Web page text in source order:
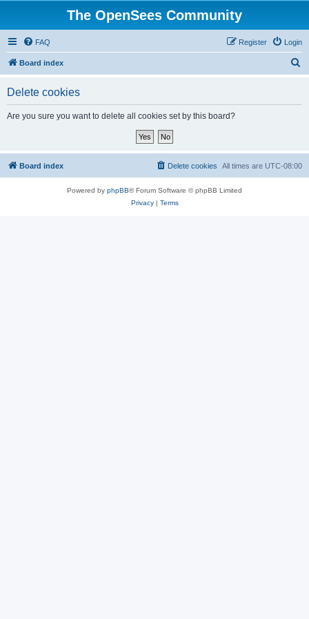
The OpenSees Community
FAQ Login
Register
Board index
Delete cookies
Are you sure you want to delete all cookies set by this board?
Board index All times are UTC-08:00
Delete cookies
Powered by phpBB® Forum Software © phpBB Limited
Privacy| Terms